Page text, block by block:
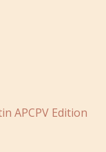
APCPV Edition